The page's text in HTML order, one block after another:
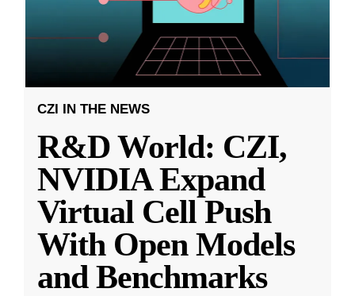
CZI IN THE NEWS
R&D World: CZI,
NVIDIA Expand
Virtual Cell Push
With Open Models
and Benchmarks